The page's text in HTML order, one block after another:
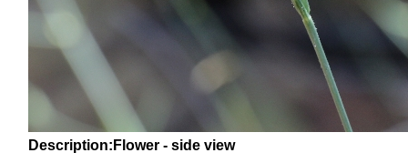
Description:Flower - side view